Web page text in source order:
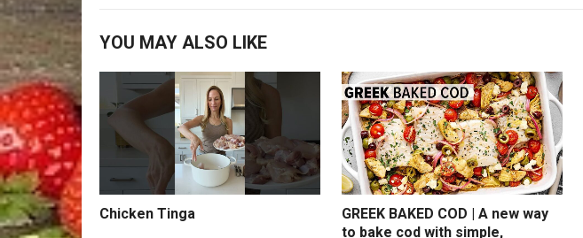
YOU MAY ALSO LIKE
Chicken Tinga
GREEK BAKED COD | A new way
to bake cod with simple,